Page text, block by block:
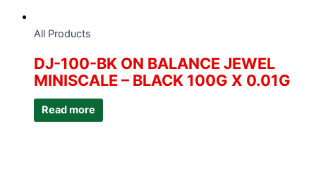
All Products
DJ-100-BK ON BALANCE JEWEL
MINISCALE – BLACK 100G X 0.01G
Read more